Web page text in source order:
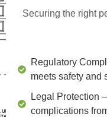
Securing the right
Regulatory
meets safety and
Legal Protection
complications